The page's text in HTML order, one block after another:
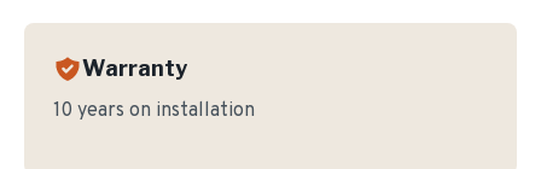
Warranty
10 years on installation